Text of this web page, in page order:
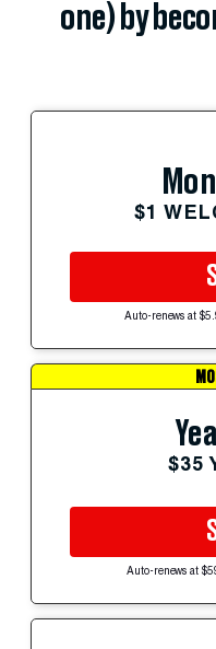
one) by
$1
Auto-renews at
$35
Auto-renews at